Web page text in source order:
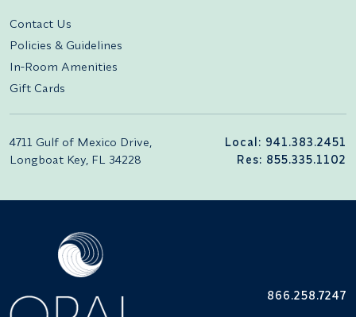
Contact Us
Policies & Guidelines
In-Room Amenities
Gift Cards
Local: 941.383.2451
Res: 855.335.1102
4711 Gulf of Mexico Drive,
Longboat Key, FL 34228
866.258.7247